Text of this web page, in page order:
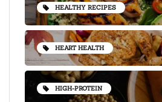
HEALTHY RECIPES
HEART HEALTH
HIGH-PROTEIN